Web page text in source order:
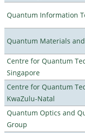
Quantum Information
Quantum Materials
Centre for Quantum
Singapore
Centre for Quantum
KwaZulu-Natal
Quantum Optics and
Group